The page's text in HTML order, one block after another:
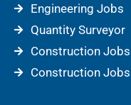
Engineering Jobs
Quantity Surveyor
Construction
Construction